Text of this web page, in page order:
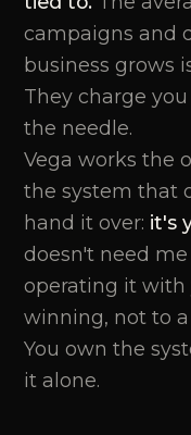
campaigns and
business grows
They charge
the needle.
Vega works the
the system that
hand it over: it's
doesn't need
operating it with
winning, not to
You own the
it alone.